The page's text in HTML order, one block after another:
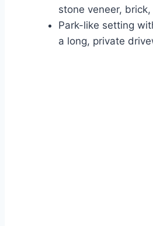
stone veneer,
Park-like setting
a long, private